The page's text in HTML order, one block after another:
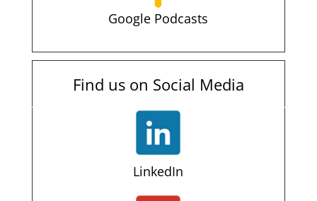
Google Podcasts
Find us on Social Media
LinkedIn